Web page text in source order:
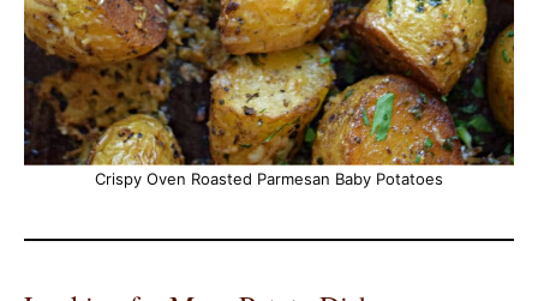
Crispy Oven Roasted Parmesan Baby Potatoes